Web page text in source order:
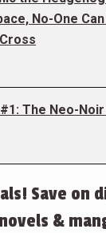
No-One
The Neo-
Save on
&